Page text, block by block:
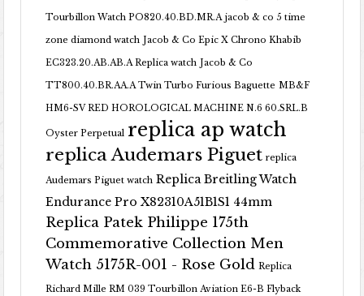
Tourbillon Watch PO820.40.BD.MR.A jacob & co 5 time
zone diamond watch Jacob & Co Epic X Chrono Khabib
EC323.20.AB.AB.A Replica watch Jacob & Co
TT800.40.BR.AA.A Twin Turbo Furious Baguette MB&F
HM6-SV RED HOROLOGICAL MACHINE N.6 60.SRL.B
Oyster Perpetual replica ap watch
replica Audemars Piguet replica
Audemars Piguet watch Replica Breitling Watch
Endurance Pro X82310A51B1S1 44mm
Replica Patek Philippe 175th
Commemorative Collection Men
Watch 5175R-001 - Rose Gold Replica
Richard Mille RM 039 Tourbillon Aviation E6-B Flyback